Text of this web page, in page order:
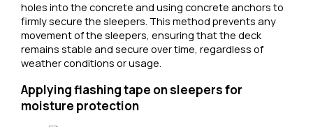
holes into the concrete and using concrete anchors to
firmly secure the sleepers. This method prevents any
movement of the sleepers, ensuring that the deck
remains stable and secure over time, regardless of
weather conditions or usage.
Applying flashing tape on sleepers for
moisture protection